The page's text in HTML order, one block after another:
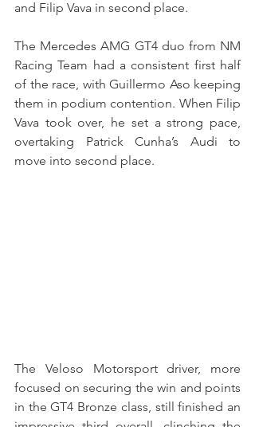
and Filip Vava in second place.
The Mercedes AMG GT4 duo from NM
Racing Team had a consistent first half
of the race, with Guillermo Aso keeping
them in podium contention. When Filip
Vava took over, he set a strong pace,
overtaking Patrick Cunha’s Audi to
move into second place.
The Veloso Motorsport driver, more
focused on securing the win and points
in the GT4 Bronze class, still finished an